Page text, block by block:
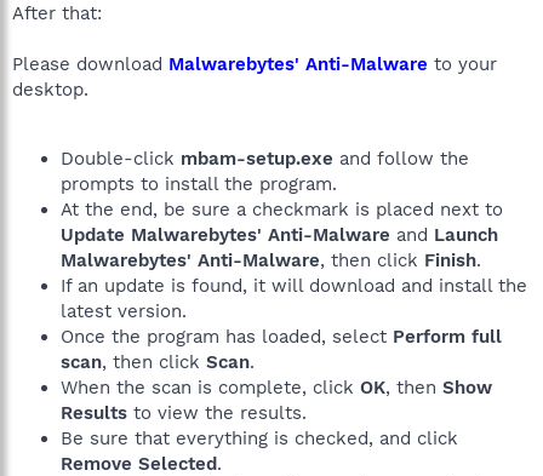
After that:
Please download Malwarebytes' Anti-Malware to your
desktop.
Double-click mbam-setup.exe and follow the
prompts to install the program.
At the end, be sure a checkmark is placed next to
Update Malwarebytes' Anti-Malware and Launch
Malwarebytes' Anti-Malware, then click Finish.
If an update is found, it will download and install the
latest version.
Once the program has loaded, select Perform full
scan, then click Scan.
When the scan is complete, click OK, then Show
Results to view the results.
Be sure that everything is checked, and click
Remove Selected.